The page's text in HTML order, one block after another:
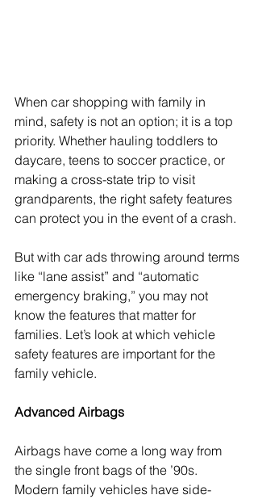
When car shopping with family in
mind, safety is not an option; it is a top
priority. Whether hauling toddlers to
daycare, teens to soccer practice, or
making a cross-state trip to visit
grandparents, the right safety features
can protect you in the event of a crash.
But with car ads throwing around terms
like “lane assist” and “automatic
emergency braking,” you may not
know the features that matter for
families. Let’s look at which vehicle
safety features are important for the
family vehicle.
Advanced Airbags
Airbags have come a long way from
the single front bags of the ’90s.
Modern family vehicles have side-